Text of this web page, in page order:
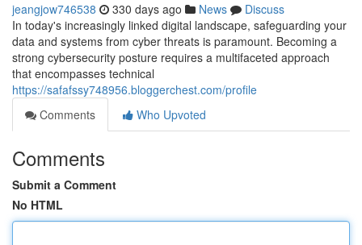
jeangjow746538 330 days ago News
Discuss
In today's increasingly linked digital landscape, safeguarding your
data and systems from cyber threats is paramount. Becoming a
strong cybersecurity posture requires a multifaceted approach
that encompasses technical
https://safafssy748956.bloggerchest.com/profile
Comments
Who Upvoted
Comments
Submit a Comment
No HTML